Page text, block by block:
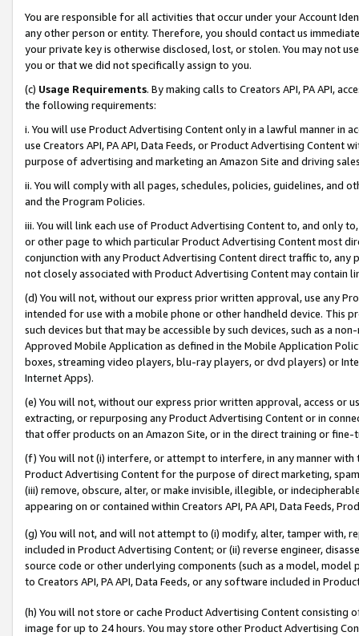
You are responsible for all activities that occur under your Account
any other person or entity. Therefore, you should contact us
your private key is otherwise disclosed, lost, or stolen. You may not
you or that we did not specifically assign to you.
(c) Usage Requirements. By making calls to Creators API, PA API,
the following requirements:
i. You will use Product Advertising Content only in a lawful manner in
use Creators API, PA API, Data Feeds, or Product Advertising
purpose of advertising and marketing an Amazon Site and driving
ii. You will comply with all pages, schedules, policies, guidelines, and
and the Program Policies.
iii. You will link each use of Product Advertising Content to, and only
or other page to which particular Product Advertising Content most
conjunction with any Product Advertising Content direct traffic to,
not closely associated with Product Advertising Content may contain
(d) You will not, without our express prior written approval, use any
intended for use with a mobile phone or other handheld device. This
such devices but that may be accessible by such devices, such as a
Approved Mobile Application as defined in the Mobile Application
boxes, streaming video players, blu-ray players, or dvd players) or
Internet Apps).
(e) You will not, without our express prior written approval, access or
extracting, or repurposing any Product Advertising Content or in
that offer products on an Amazon Site, or in the direct training or
(f) You will not (i) interfere, or attempt to interfere, in any manner
Product Advertising Content for the purpose of direct marketing,
(iii) remove, obscure, alter, or make invisible, illegible, or
appearing on or contained within Creators API, PA API, Data Feeds,
(g) You will not, and will not attempt to (i) modify, alter, tamper with,
included in Product Advertising Content; or (ii) reverse engineer,
source code or other underlying components (such as a model,
to Creators API, PA API, Data Feeds, or any software included in
(h) You will not store or cache Product Advertising Content
image for up to 24 hours. You may store other Product Advertising